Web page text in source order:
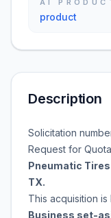
AI
product
Description
Solicitation
Request for
Pneumatic
TX.
This acquisition
Business set-